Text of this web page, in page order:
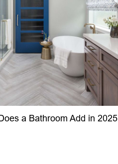
a Bathroom Add in 2025